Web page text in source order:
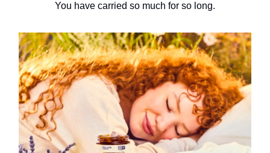
You have carried so much for so long.